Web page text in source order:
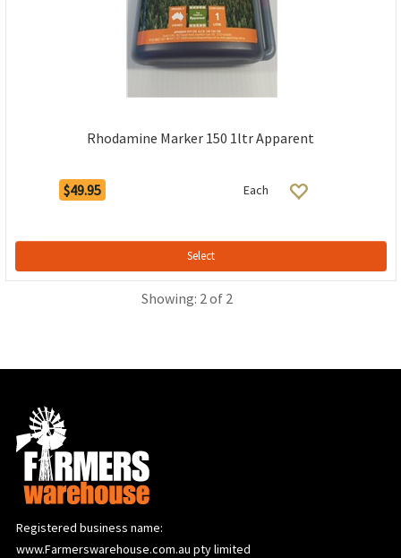
Rhodamine Marker 150 1ltr Apparent
$49.95 Each
Select
Showing: 2 of 2
Registered business name:
www.Farmerswarehouse.com.au pty limited